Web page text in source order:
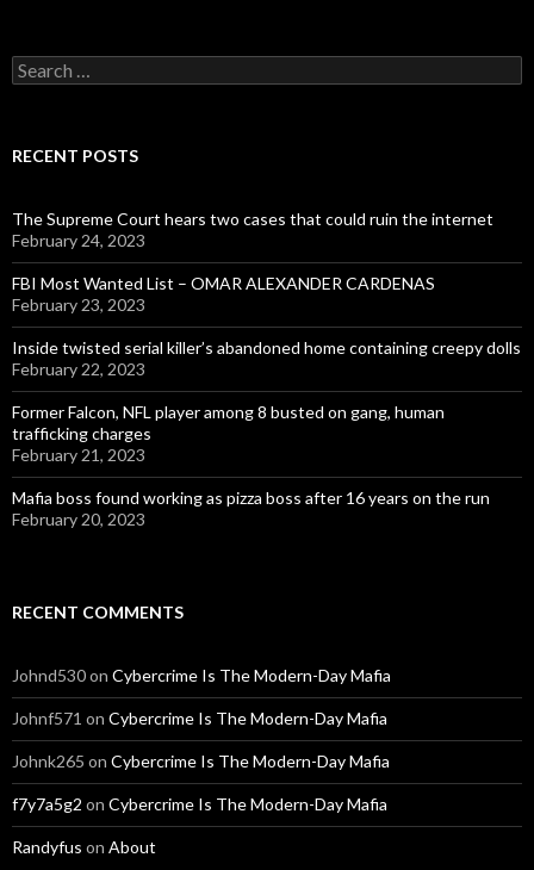
Search
for:
RECENT POSTS
The Supreme Court hears two cases that could ruin the internet
February 24, 2023
FBI Most Wanted List – OMAR ALEXANDER CARDENAS
February 23, 2023
Inside twisted serial killer’s abandoned home containing creepy dolls
February 22, 2023
Former Falcon, NFL player among 8 busted on gang, human
trafficking charges
February 21, 2023
Mafia boss found working as pizza boss after 16 years on the run
February 20, 2023
RECENT COMMENTS
Johnd530on Cybercrime Is The Modern-Day Mafia
Johnf571 on Cybercrime Is The Modern-Day Mafia
Johnk265 on Cybercrime Is The Modern-Day Mafia
f7y7a5g2 on Cybercrime Is The Modern-Day Mafia
Randyfus on About